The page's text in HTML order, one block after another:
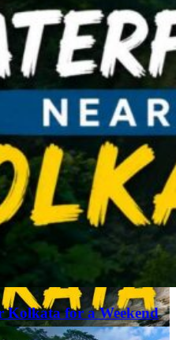
Kolkata for a Weekend